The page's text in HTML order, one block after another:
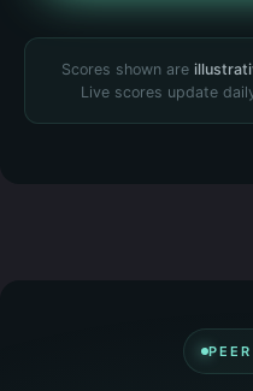
Scores shown are
Live scores update